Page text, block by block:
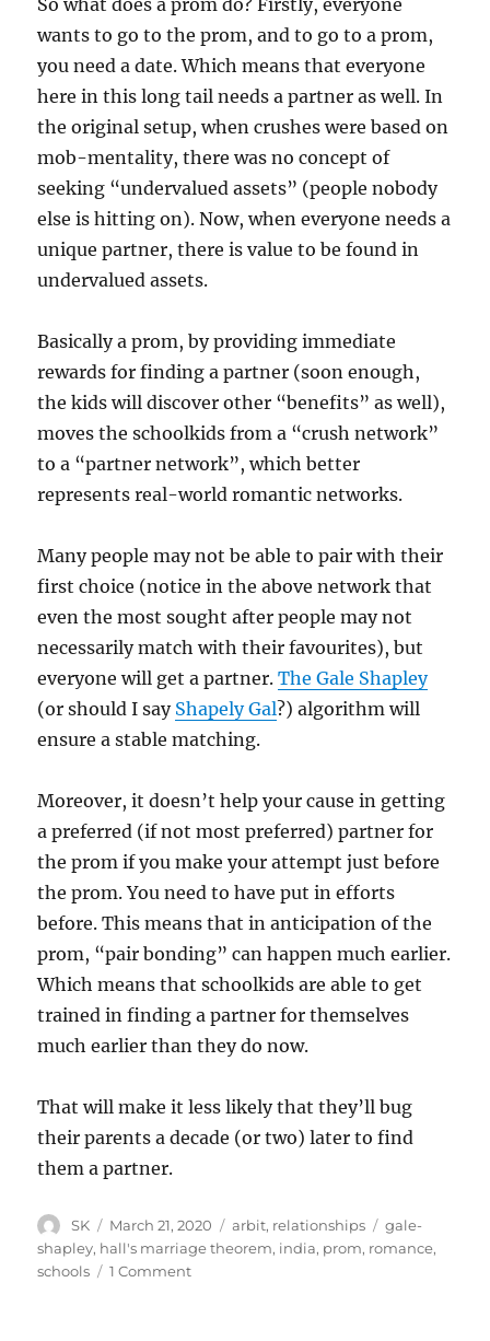
So what does a prom do? Firstly, everyone
wants to go to the prom, and to go to a prom,
you need a date. Which means that everyone
here in this long tail needs a partner as well. In
the original setup, when crushes were based on
mob-mentality, there was no concept of
seeking “undervalued assets” (people nobody
else is hitting on). Now, when everyone needs a
unique partner, there is value to be found in
undervalued assets.
Basically a prom, by providing immediate
rewards for finding a partner (soon enough,
the kids will discover other “benefits” as well),
moves the schoolkids from a “crush network”
to a “partner network”, which better
represents real-world romantic networks.
Many people may not be able to pair with their
first choice (notice in the above network that
even the most sought after people may not
necessarily match with their favourites), but
everyone will get a partner.The Gale Shapley
(or should I say Shapely Gal?) algorithm will
ensure a stable matching.
Moreover, it doesn’t help your cause in getting
a preferred (if not most preferred) partner for
the prom if you make your attempt just before
the prom. You need to have put in efforts
before. This means that in anticipation of the
prom, “pair bonding” can happen much earlier.
Which means that schoolkids are able to get
trained in finding a partner for themselves
much earlier than they do now.
That will make it less likely that they’ll bug
their parents a decade (or two) later to find
them a partner.
Author
SK
Posted
on
March 21, 2020 Categories
arbit, relationships Tags
gale-
shapley, hall's marriage theorem, india, prom, romance,
schools
1 Commenton